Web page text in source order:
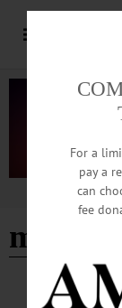
more
BREAKING NEWS
For a
pay a
can
fee